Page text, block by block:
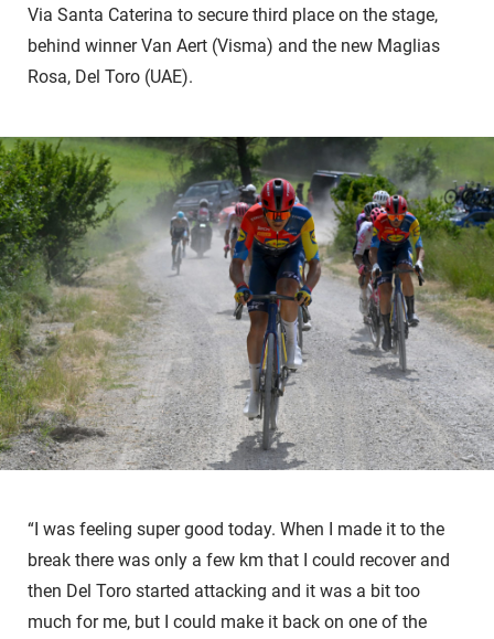
Via Santa Caterina to secure third place on the stage,
behind winner Van Aert (Visma) and the new Maglias
Rosa, Del Toro (UAE).
“I was feeling super good today. When I made it to the
break there was only a few km that I could recover and
then Del Toro started attacking and it was a bit too
much for me, but I could make it back on one of the